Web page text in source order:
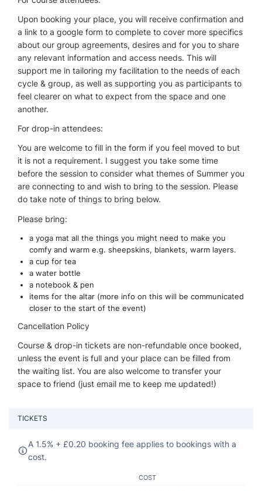
Upon booking your place, you will receive confirmation and
a link to a google form to complete to cover more specifics
about our group agreements, desires and for you to share
any relevant information and access needs. This will
support me in tailoring my facilitation to the needs of each
cycle & group, as well as supporting you as participants to
feel clearer on what to expect from the space and one
another.
For drop-in attendees:
You are welcome to fill in the form if you feel moved to but
it is not a requirement. I suggest you take some time
before the session to consider what themes of Summer you
are connecting to and wish to bring to the session. Please
do take note of things to bring below.
Please bring:
a yoga mat all the things you might need to make you
comfy and warm e.g. sheepskins, blankets, warm layers.
a cup for tea
a water bottle
a notebook & pen
items for the altar (more info on this will be communicated
closer to the start of the event)
Cancellation Policy
Course & drop-in tickets are non-refundable once booked,
unless the event is full and your place can be filled from
the waiting list. You are also welcome to transfer your
space to friend (just email me to keep me updated!)
TICKETS
A 1.5% + £0.20 booking fee applies to bookings with a
cost.
COST